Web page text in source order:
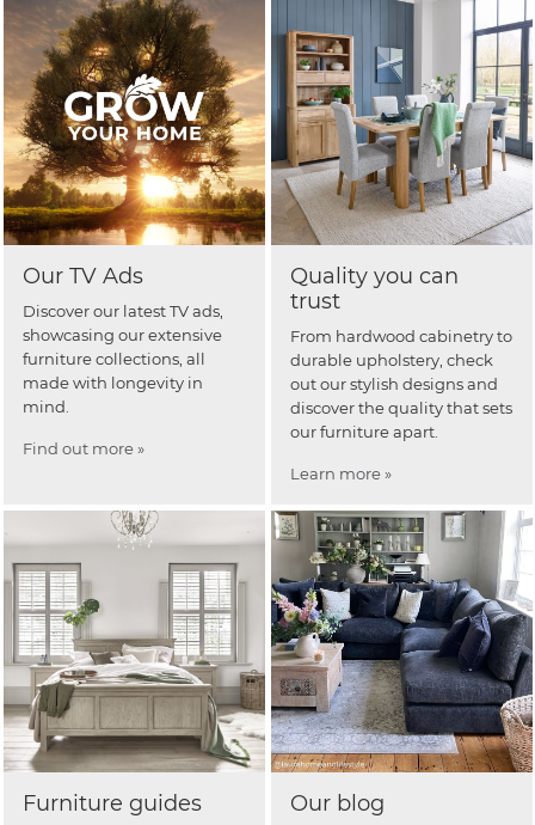
Our TV Ads
Discover our latest TV ads,
showcasing our extensive
furniture collections, all
made with longevity in
mind.
Find out more »
Quality you can
trust
From hardwood cabinetry to
durable upholstery, check
out our stylish designs and
discover the quality that sets
our furniture apart.
Learn more »
Furniture guides Our blog